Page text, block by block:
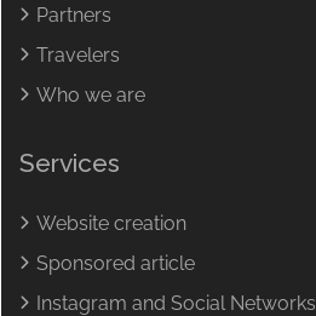
Partners
Travelers
Who we are
Services
Website creation
Sponsored article
Instagram and Social Networks